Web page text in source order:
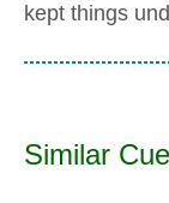
kept things
Similar